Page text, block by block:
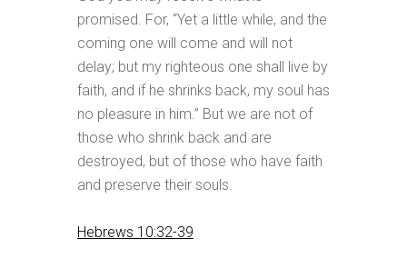
promised. For, “Yet a little while, and the
coming one will come and will not
delay; but my righteous one shall live by
faith, and if he shrinks back, my soul has
no pleasure in him.” But we are not of
those who shrink back and are
destroyed, but of those who have faith
and preserve their souls.
Hebrews 10:32-39